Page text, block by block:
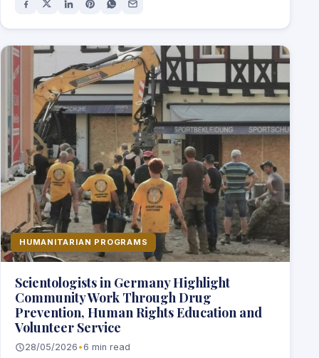
HUMANITARIAN PROGRAMS
Scientologists in Germany Highlight
Community Work Through Drug
Prevention, Human Rights Education and
Volunteer Service
28/05/2026 • 6 min read